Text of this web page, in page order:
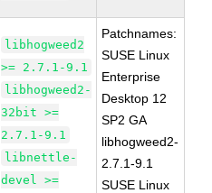
libhogweed2
>= 2.7.1-9.1
libhogweed2-
32bit >=
2.7.1-9.1
libnettle-
devel >=
Patchnames:
SUSE Linux
Enterprise
Desktop 12
SP2 GA
libhogweed2-
2.7.1-9.1
SUSE Linux